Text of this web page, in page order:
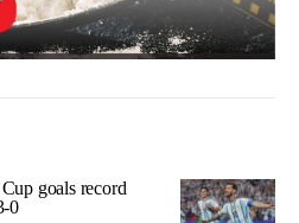
goals record
0